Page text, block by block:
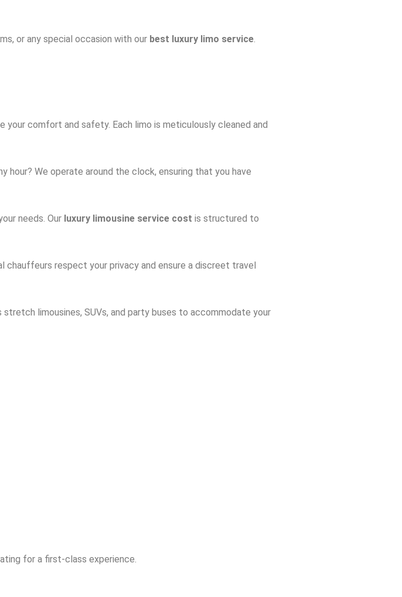
or any special occasion with our best luxury limo service.
comfort and safety. Each limo is meticulously cleaned and
hour? We operate around the clock, ensuring that you have
needs. Our luxury limousine service cost is structured to
chauffeurs respect your privacy and ensure a discreet travel
limousines, SUVs, and party buses to accommodate your
for a first-class experience.